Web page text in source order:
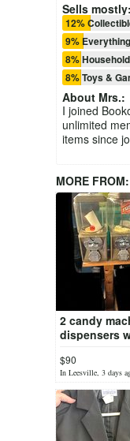
Sells mostly:
12%
9%
8% Household
8% Toys &
About Mrs.:
I joined
unlimited
items since
MORE FROM:
2 candy
dispensers
$90
In Leesville, 3 days